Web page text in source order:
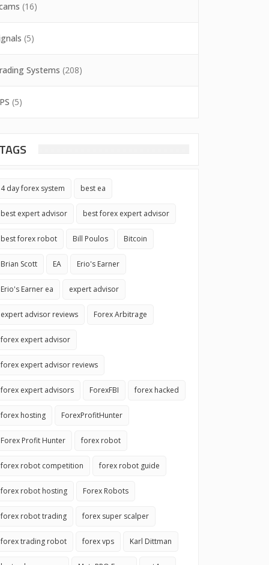
(16)
(5)
Systems (208)
(5)
TAGS
4 day forex system best ea
best expert advisor best forex expert advisor
best forex robot Bill Poulos Bitcoin
Brian Scott EA Erio's Earner
Erio's Earner ea expert advisor
expert advisor reviews Forex Arbitrage
forex expert advisor
forex expert advisor reviews
forex expert advisors ForexFBI forex hacked
forex hosting ForexProfitHunter
Forex Profit Hunter forex robot
forex robot competition forex robot guide
forex robot hosting Forex Robots
forex robot trading forex super scalper
forex trading robot forex vps Karl Dittman